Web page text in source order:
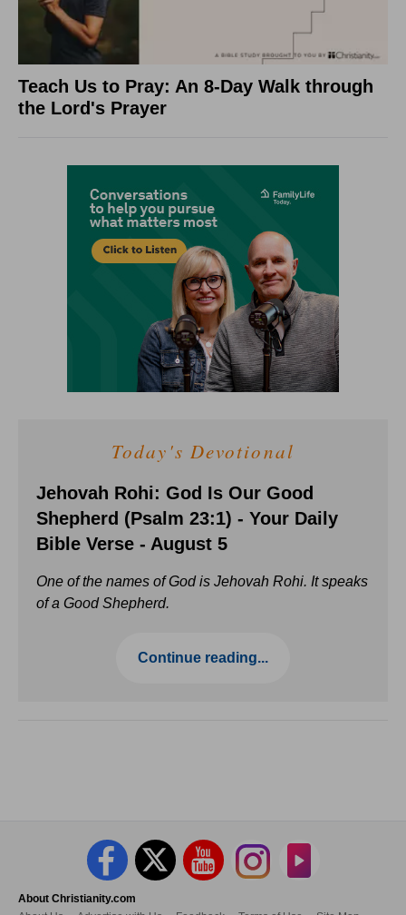
Teach Us to Pray: An 8-Day Walk through
the Lord's Prayer
Today's Devotional
Jehovah Rohi: God Is Our Good
Shepherd (Psalm 23:1) - Your Daily
Bible Verse - August 5
One of the names of God is Jehovah Rohi. It speaks
of a Good Shepherd.
Continue reading...
About Christianity.com